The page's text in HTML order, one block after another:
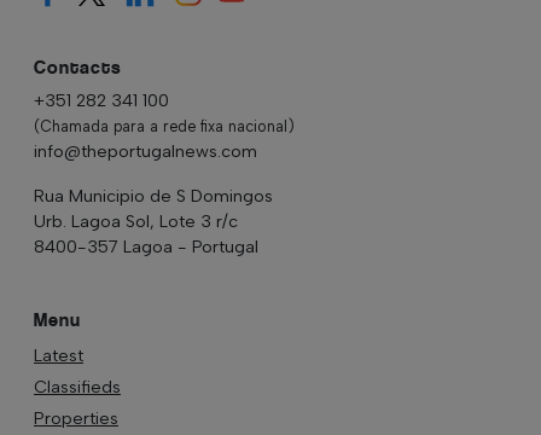
Contacts
+351 282 341 100
(Chamada para a rede fixa nacional)
info@theportugalnews.com
Rua Municipio de S Domingos
Urb. Lagoa Sol, Lote 3 r/c
8400-357 Lagoa - Portugal
Menu
Latest
Classifieds
Properties